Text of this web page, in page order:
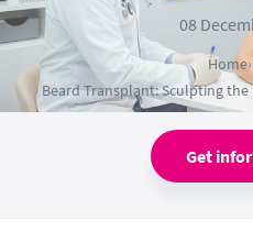
08
Home›
Beard Transplant: Sculpting the
Get